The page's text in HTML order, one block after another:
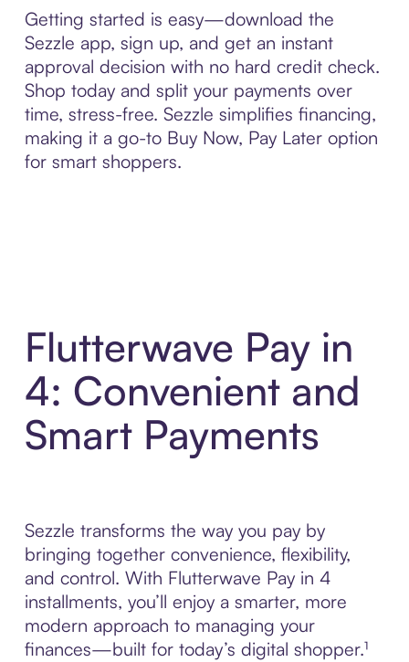
Getting started is easy—download the
Sezzle app, sign up, and get an instant
approval decision with no hard credit check.
Shop today and split your payments over
time, stress-free. Sezzle simplifies financing,
making it a go-to Buy Now, Pay Later option
for smart shoppers.
Flutterwave Pay in
4: Convenient and
Smart Payments
Sezzle transforms the way you pay by
bringing together convenience, flexibility,
and control. With Flutterwave Pay in 4
installments, you’ll enjoy a smarter, more
modern approach to managing your
finances—built for today’s digital shopper.¹